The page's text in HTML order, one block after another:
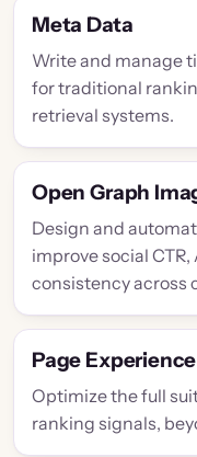
Meta Data
Write and manage
for traditional
retrieval systems.
Open Graph
Design and
improve social
consistency across
Page
Optimize the full
ranking signals,